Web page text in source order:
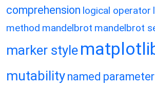
comprehension logical operator
method mandelbrot mandelbrot
marker style
mutability named parameter